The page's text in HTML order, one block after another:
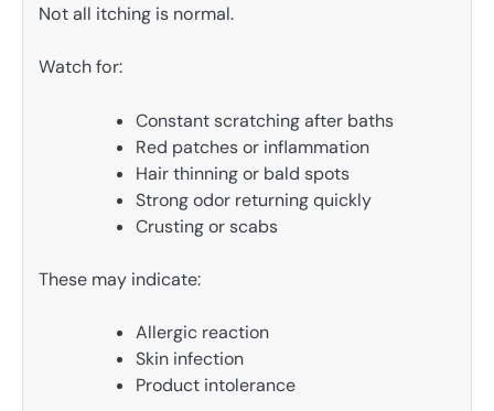
Not all itching is normal.
Watch for:
Constant scratching after baths
Red patches or inflammation
Hair thinning or bald spots
Strong odor returning quickly
Crusting or scabs
These may indicate:
Allergic reaction
Skin infection
Product intolerance